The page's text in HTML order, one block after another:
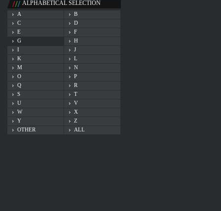
ALPHABETICAL SELECTION
A
B
C
D
E
F
G
H
I
J
K
L
M
N
O
P
Q
R
S
T
U
V
W
X
Y
Z
OTHER
ALL